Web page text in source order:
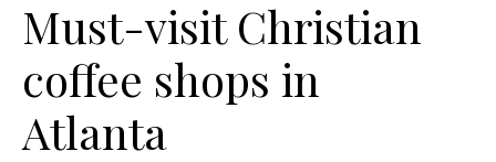
Must-visit Christian
coffee shops in
Atlanta